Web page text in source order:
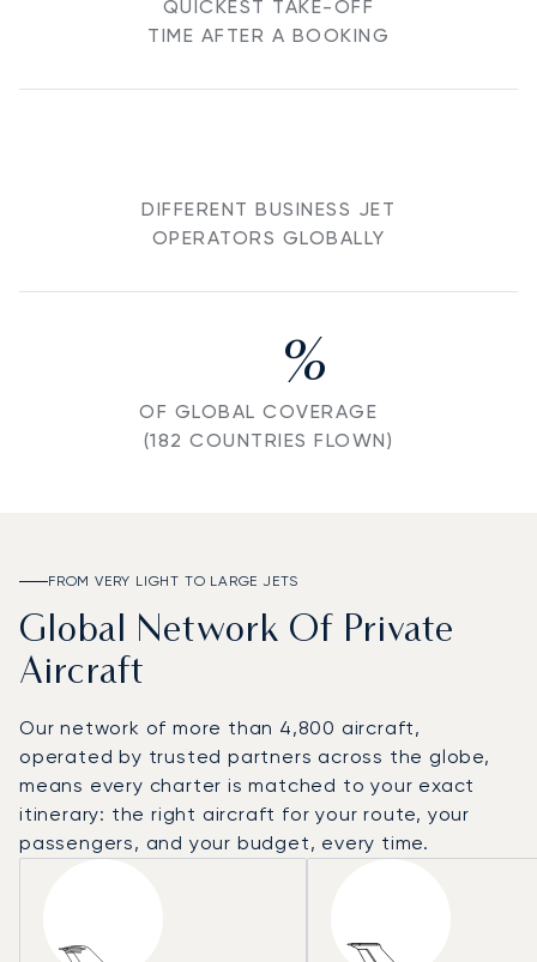
QUICKEST TAKE-OFF
TIME AFTER A BOOKING
DIFFERENT BUSINESS JET
OPERATORS GLOBALLY
%
OF GLOBAL COVERAGE
(182 COUNTRIES FLOWN)
FROM VERY LIGHT TO LARGE JETS
Global Network Of Private
Aircraft
Our network of more than 4,800 aircraft,
operated by trusted partners across the globe,
means every charter is matched to your exact
itinerary: the right aircraft for your route, your
passengers, and your budget, every time.